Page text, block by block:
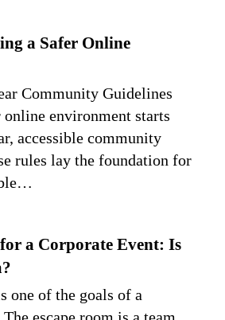
a Safer Online
Community Guidelines
online environment starts
accessible community
rules lay the foundation for
a Corporate Event: Is
one of the goals of a
escape room is a team